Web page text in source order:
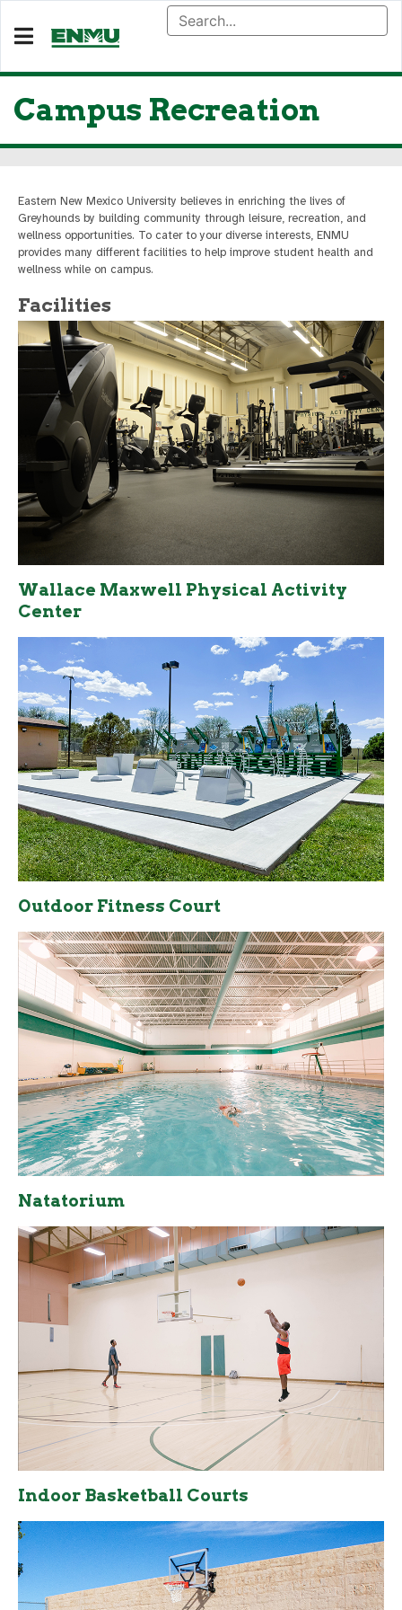
Campus Recreation
Eastern New Mexico University believes in enriching the lives of
Greyhounds by building community through leisure, recreation, and
wellness opportunities. To cater to your diverse interests, ENMU
provides many different facilities to help improve student health and
wellness while on campus.
Facilities
Wallace Maxwell Physical Activity
Center
Outdoor Fitness Court
Natatorium
Indoor Basketball Courts